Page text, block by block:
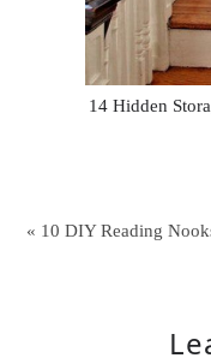
14 Hidden
« 10 DIY Reading